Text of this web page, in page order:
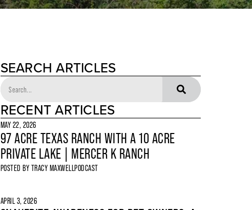
SEARCH ARTICLES
RECENT ARTICLES
MAY 22, 2026
97 ACRE TEXAS RANCH WITH A 10 ACRE
PRIVATE LAKE | MERCER K RANCH
POSTED BY TRACY MAXWELLPODCAST
APRIL 3, 2026